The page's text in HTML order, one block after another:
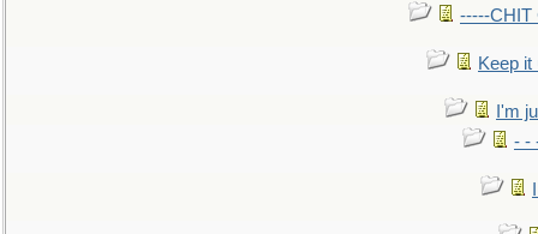
-----CHIT
Keep it
I'm
- -